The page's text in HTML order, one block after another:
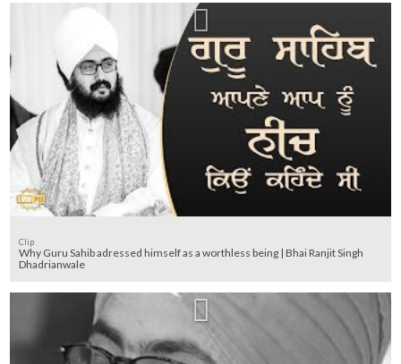
Clip
Why Guru Sahib adressed himself as a worthless being | Bhai Ranjit Singh
Dhadrianwale